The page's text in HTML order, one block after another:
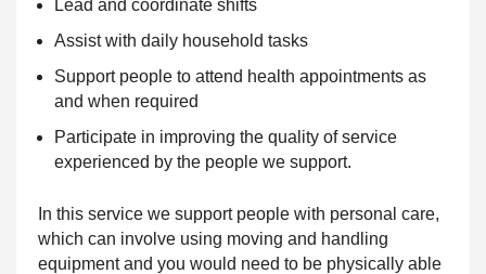
Lead and coordinate shifts
Assist with daily household tasks
Support people to attend health appointments as
and when required
Participate in improving the quality of service
experienced by the people we support.
In this service we support people with personal care,
which can involve using moving and handling
equipment and you would need to be physically able